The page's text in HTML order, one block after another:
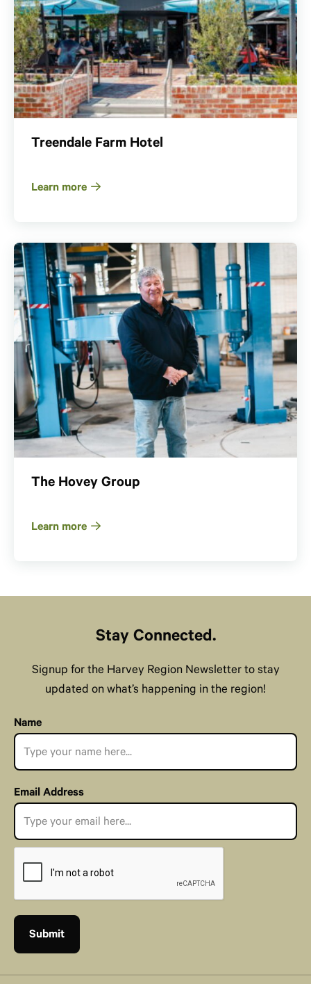
Treendale Farm Hotel
Learn more
The Hovey Group
Learn more
Stay Connected.
Signup for the Harvey Region Newsletter to stay
updated on what’s happening in the region!
Name
Email Address